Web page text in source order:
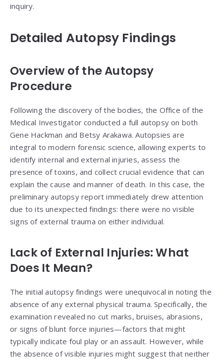
inquiry.
Detailed Autopsy Findings
Overview of the Autopsy
Procedure
Following the discovery of the bodies, the Office of the
Medical Investigator conducted a full autopsy on both
Gene Hackman and Betsy Arakawa. Autopsies are
integral to modern forensic science, allowing experts to
identify internal and external injuries, assess the
presence of toxins, and collect crucial evidence that can
explain the cause and manner of death. In this case, the
preliminary autopsy report immediately drew attention
due to its unexpected findings: there were no visible
signs of external trauma on either individual.
Lack of External Injuries: What
Does It Mean?
The initial autopsy findings were unequivocal in noting the
absence of any external physical trauma. Specifically, the
examination revealed no cut marks, bruises, abrasions,
or signs of blunt force injuries—factors that might
typically indicate foul play or an assault. However, while
the absence of visible injuries might suggest that neither